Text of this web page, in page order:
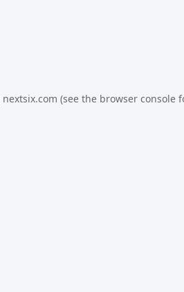
nextsix.com (see the browser console